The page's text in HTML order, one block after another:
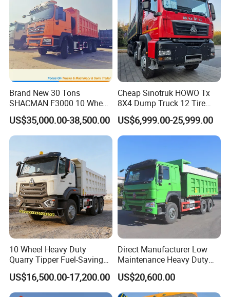
Brand New 30 Tons
SHACMAN F3000 10 Wheel
Dump Truck For
Construction
US$35,000.00-38,500.00
Cheap Sinotruk HOWO Tx
8X4 Dump Truck 12 Tire
Wheels 400HP Tipper Truck
Heavy Duty Mining Trucks
US$6,999.00-25,999.00
10 Wheel Heavy Duty
Quarry Tipper Fuel-Saving
System Sinotruk HOWO Tx
0km 6X4 Dump Truck Euro
V
US$16,500.00-17,200.00
Direct Manufacturer Low
Maintenance Heavy Duty
Truck Tractor for Cross
Country
US$20,600.00